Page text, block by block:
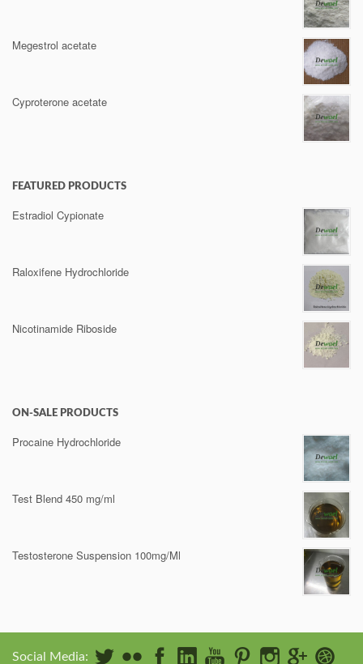
Megestrol acetate
Cyproterone acetate
FEATURED PRODUCTS
Estradiol Cypionate
Raloxifene Hydrochloride
Nicotinamide Riboside
ON-SALE PRODUCTS
Procaine Hydrochloride
Test Blend 450 mg/ml
Testosterone Suspension 100mg/Ml
Social Media: